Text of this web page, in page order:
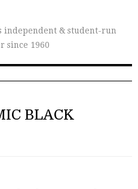
independent & student-run
since 1960
BLACK